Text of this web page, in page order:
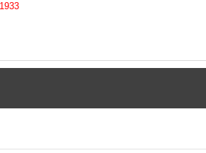
1933
Jizuri seal and the signature is hand
with an original Hiroshi Yoshida print.
of any kind. The last picture is
behind the print, to reveal the exact paper